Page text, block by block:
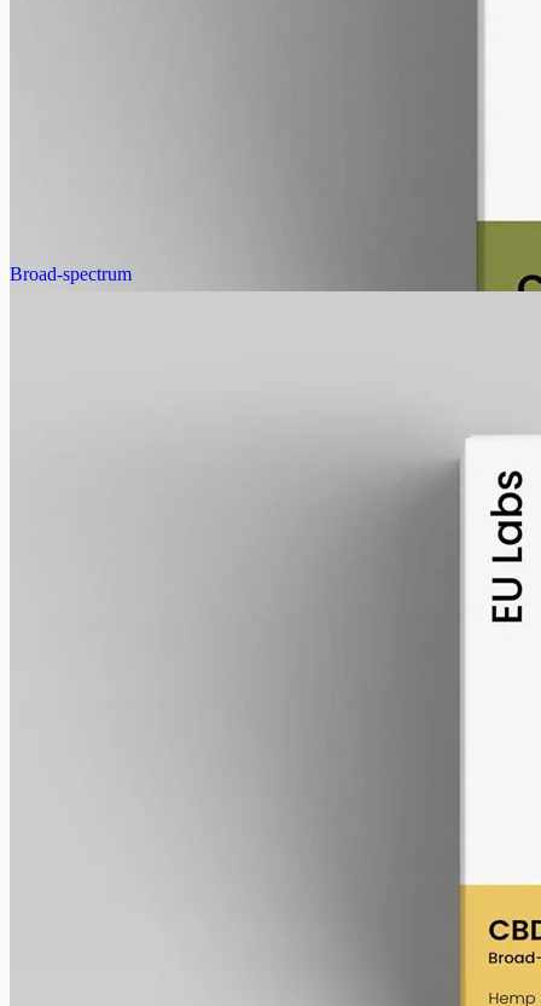
Broad-spectrum
The same 1000mg strength read a little cleaner: broad-spectrum